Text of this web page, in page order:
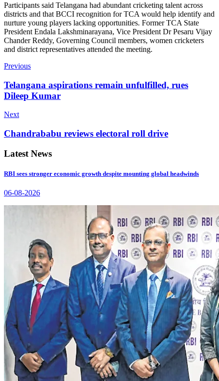
Participants said Telangana had abundant cricketing talent across
districts and that BCCI recognition for TCA would help identify and
nurture young players lacking opportunities. Former TCA State
President Endala Lakshminarayana, Vice President Dr Pesaru Vijay
Chander Reddy, Governing Council members, women cricketers
and district representatives attended the meeting.
Previous
Telangana aspirations remain unfulfilled, rues
Dileep Kumar
Next
Chandrababu reviews electoral roll drive
Latest News
RBI sees stronger economic growth despite mounting global headwinds
06-08-2026